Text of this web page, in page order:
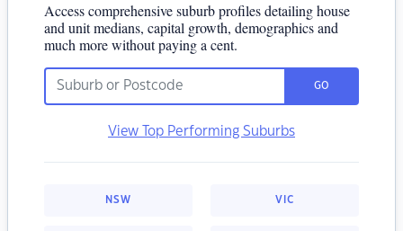
Access comprehensive suburb profiles detailing house
and unit medians, capital growth, demographics and
much more without paying a cent.
GO
View Top Performing Suburbs
NSW VIC